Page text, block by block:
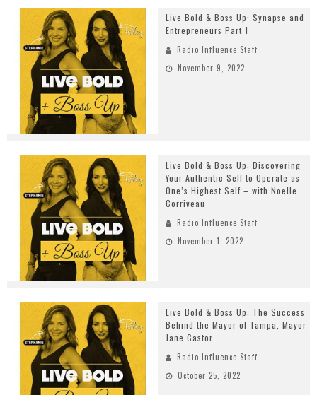
Live Bold & Boss Up: Synapse and
Entrepreneurs Part 1
Radio Influence Staff
November 9, 2022
Live Bold & Boss Up: Discovering
Your Authentic Self to Operate as
One’s Highest Self – with Noelle
Corriveau
Radio Influence Staff
November 1, 2022
Live Bold & Boss Up: The Success
Behind the Mayor of Tampa, Mayor
Jane Castor
Radio Influence Staff
October 25, 2022